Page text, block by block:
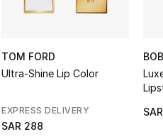
TOM FORD
Ultra-Shine Lip Color
EXPRESS DELIVERY
SAR 288